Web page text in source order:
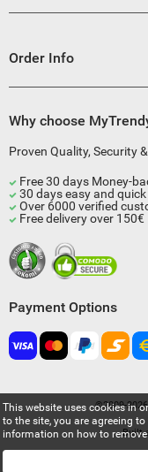
This website uses cookies in
to the site, you are agreeing
information on how to
Order Info
Why choose
Proven Quality, Security
Free 30 days Money-
30 days easy and
Over 6000 verified
Free delivery over 150€
Payment Options
©2009-
Built